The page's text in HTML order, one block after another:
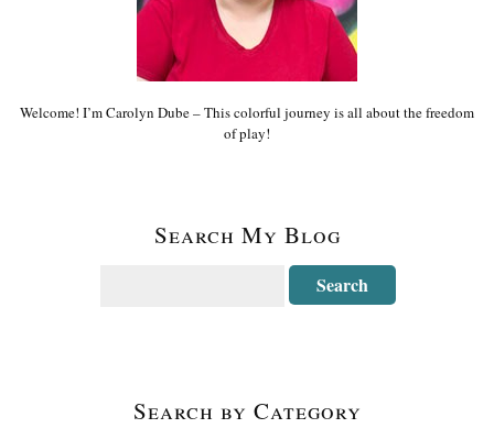
Welcome! I’m Carolyn Dube – This colorful journey is all about the freedom
of play!
Search My Blog
Search by Category